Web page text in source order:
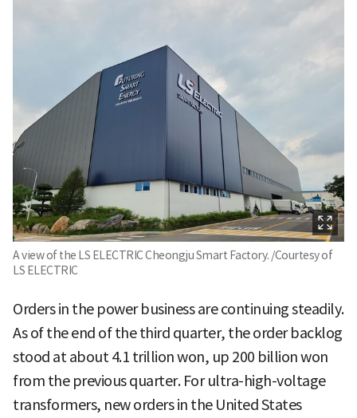
A view of the LS ELECTRIC Cheongju Smart Factory. /Courtesy of
LS ELECTRIC
Orders in the power business are continuing steadily.
As of the end of the third quarter, the order backlog
stood at about 4.1 trillion won, up 200 billion won
from the previous quarter. For ultra-high-voltage
transformers, new orders in the United States